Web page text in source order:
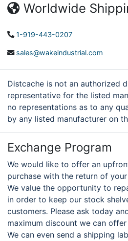
Worldwide
1-919-443-0207
sales@wakeindustrial.com
Distcache is not an authorized
representative for the listed
no representations as to any
by any listed manufacturer on
Exchange Program
We would like to offer an
purchase with the return of
We value the opportunity to
in order to keep our stock
customers. Please ask today
maximum discount we can
We can even send a shipping